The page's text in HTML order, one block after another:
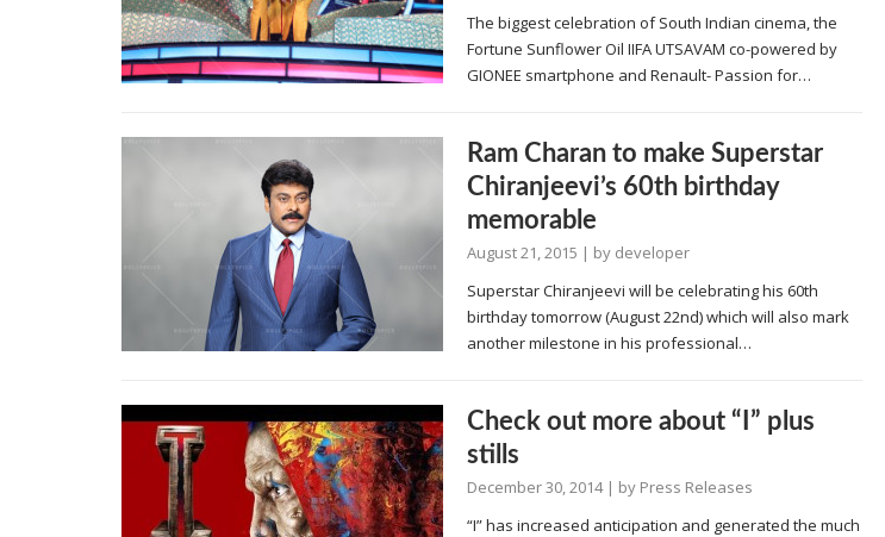
The biggest celebration of South Indian cinema, the
Fortune Sunflower Oil IIFA UTSAVAM co-powered by
GIONEE smartphone and Renault- Passion for…
Ram Charan to make Superstar
Chiranjeevi’s 60th birthday
memorable
August 21, 2015 | by developer
Superstar Chiranjeevi will be celebrating his 60th
birthday tomorrow (August 22nd) which will also mark
another milestone in his professional…
Check out more about “I” plus
stills
December 30, 2014 | by Press Releases
“I” has increased anticipation and generated the much